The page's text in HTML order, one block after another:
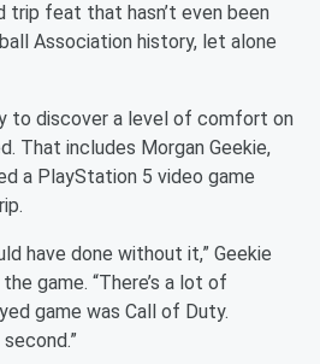
trip feat that hasn’t even been
Association history, let alone
to discover a level of comfort on
That includes Morgan Geekie,
a PlayStation 5 video game
have done without it,” Geekie
game. “There’s a lot of
game was Call of Duty.